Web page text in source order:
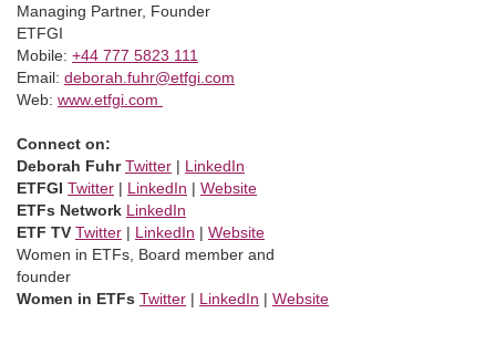
Managing Partner, Founder
ETFGI
Mobile: +44 777 5823 111
Email: deborah.fuhr@etfgi.com
Web: www.etfgi.com
Connect on:
Deborah Fuhr Twitter | LinkedIn
ETFGI Twitter | LinkedIn | Website
ETFs Network LinkedIn
ETF TV Twitter | LinkedIn | Website
Women in ETFs, Board member and
founder
Women in ETFs Twitter | LinkedIn | Website